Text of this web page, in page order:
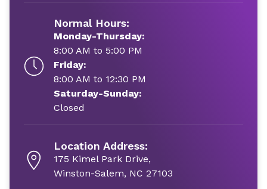
Normal Hours:
Monday-Thursday:
8:00 AM to 5:00 PM
Friday:
8:00 AM to 12:30 PM
Saturday-Sunday:
Closed
Location Address:
175 Kimel Park Drive,
Winston-Salem, NC 27103